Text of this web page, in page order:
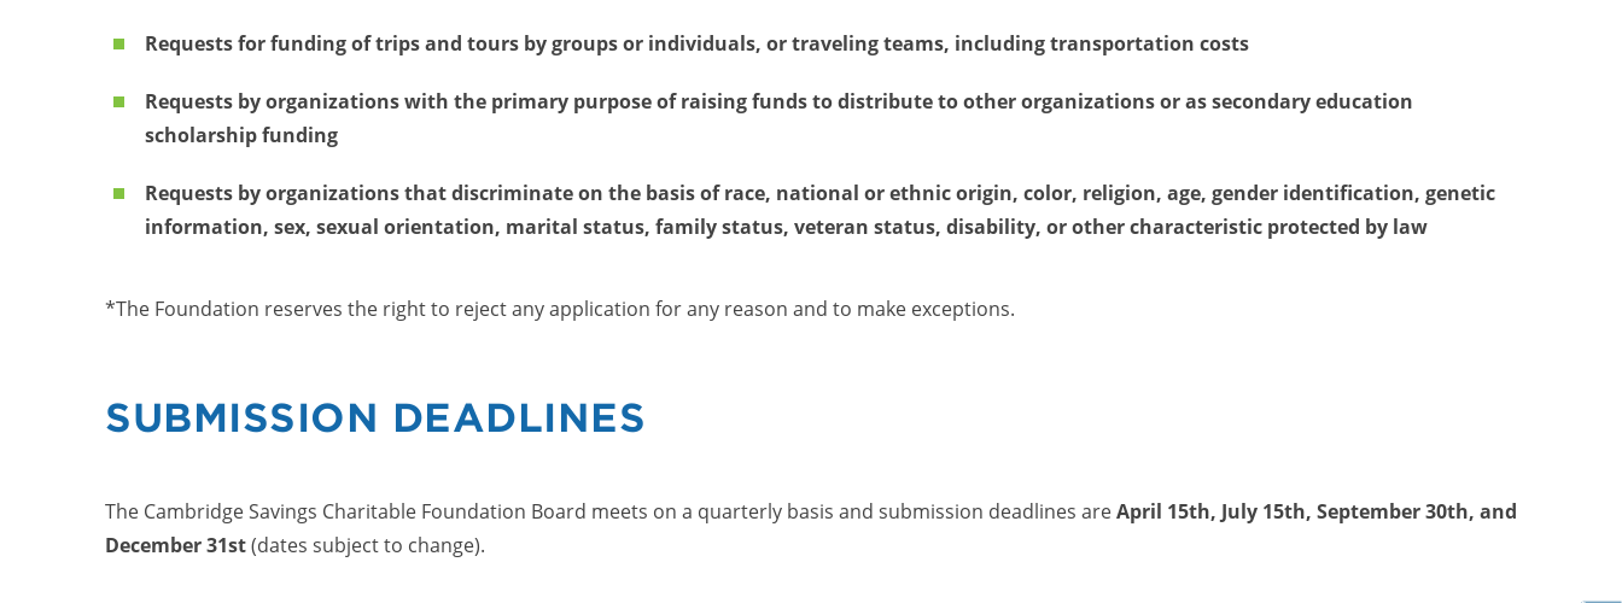
Requests for funding of trips and tours by groups or individuals, or traveling teams, including transportation costs
Requests by organizations with the primary purpose of raising funds to distribute to other organizations or as secondary education
scholarship funding
Requests by organizations that discriminate on the basis of race, national or ethnic origin, color, religion, age, gender identification, genetic
information, sex, sexual orientation, marital status, family status, veteran status, disability, or other characteristic protected by law
*The Foundation reserves the right to reject any application for any reason and to make exceptions.
SUBMISSION DEADLINES
The Cambridge Savings Charitable Foundation Board meets on a quarterly basis and submission deadlines areApril 15th, July 15th, September 30th, and
December 31st(dates subject to change).